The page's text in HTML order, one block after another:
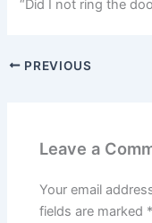
“Did I not ring the
PREVIOUS
Leave a
Your email
fields are marked *